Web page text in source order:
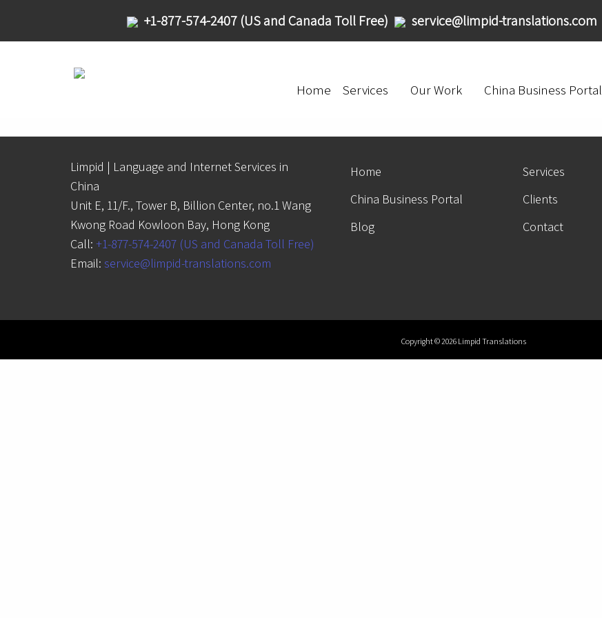
+1-877-574-2407 (US and Canada Toll Free) service@limpid-translations.com
Home Services Our Work China Business Portal
Limpid | Language and Internet Services in
China
Unit E, 11/F., Tower B, Billion Center, no.1 Wang
Kwong Road Kowloon Bay, Hong Kong
Call: +1-877-574-2407 (US and Canada Toll Free)
Email: service@limpid-translations.com
Home Services
China Business Portal
Clients
Blog
Contact
Copyright © 2026 Limpid Translations